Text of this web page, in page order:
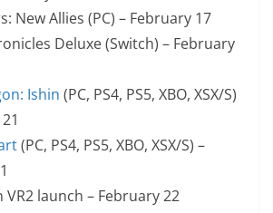
New Allies (PC) – February 17
Deluxe (Switch) – February
Ishin (PC, PS4, PS5, XBO, XSX/S)
(PC, PS4, PS5, XBO, XSX/S) –
VR2 launch – February 22